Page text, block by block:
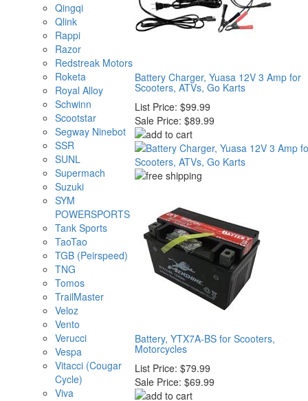
Qingqi
Qlink
Rappi
Razor
Redstreak Motors
Roketa
Royal Alloy
Schwinn
Scootstar
Segway Ninebot
SSR
SUNL
Supermach
Suzuki
SYM
POWERSPORTS
Tank Sports
TaoTao
TGB (Peirspeed)
TNG
Tomos
TrailMaster
Veloz
Vento
Verucci
Vespa
Vitacci (Cougar
Cycle)
Viva
Battery Charger, Yuasa 12V 3 Amp for
Scooters, ATVs, Go Karts
List Price: $99.99
Sale Price: $89.99
Battery, YTX7A-BS for Scooters,
Motorcycles
List Price: $79.99
Sale Price: $69.99